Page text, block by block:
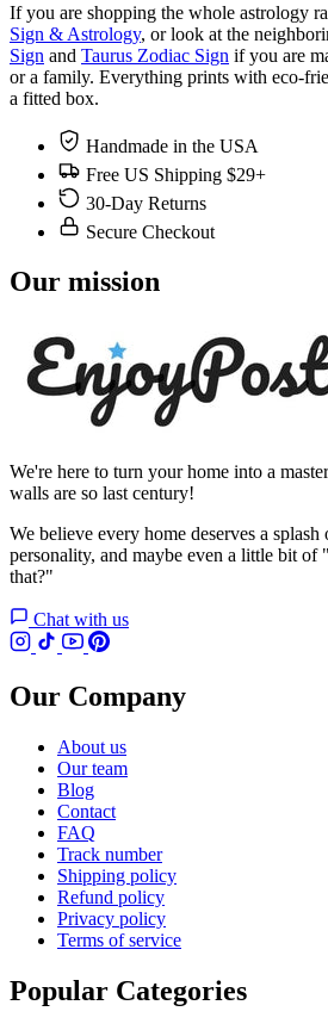
If you are shopping the whole astrology
Sign & Astrology, or look at the
Sign and Taurus Zodiac Sign if you are
or a family. Everything prints with eco-
a fitted box.
Handmade in the USA
Free US Shipping $29+
30-Day Returns
Secure Checkout
Our mission
We're here to turn your home into a
walls are so last century!
We believe every home deserves a
personality, and maybe even a little bit
that?"
Chat with us
Our Company
About us
Our team
Blog
Contact
FAQ
Track number
Shipping policy
Refund policy
Privacy policy
Terms of service
Popular Categories